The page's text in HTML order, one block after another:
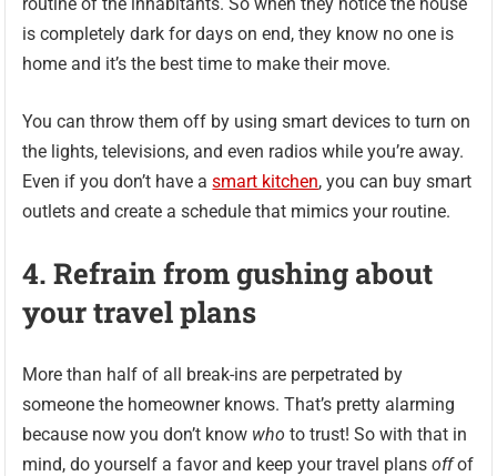
is completely dark for days on end, they know no one is
home and it’s the best time to make their move.
You can throw them off by using smart devices to turn on
the lights, televisions, and even radios while you’re away.
Even if you don’t have asmart kitchen, you can buy smart
outlets and create a schedule that mimics your routine.
4. Refrain from gushing about
your travel plans
More than half of all break-ins are perpetrated by
someone the homeowner knows. That’s pretty alarming
because now you don’t know who to trust! So with that in
mind, do yourself a favor and keep your travel plansoffof